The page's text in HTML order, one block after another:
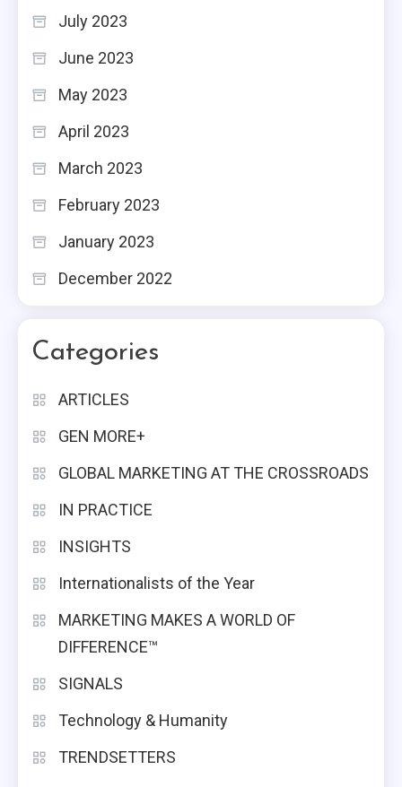
July 2023
June 2023
May 2023
April 2023
March 2023
February 2023
January 2023
December 2022
Categories
ARTICLES
GEN MORE+
GLOBAL MARKETING AT THE CROSSROADS
IN PRACTICE
INSIGHTS
Internationalists of the Year
MARKETING MAKES A WORLD OF
DIFFERENCE™
SIGNALS
Technology & Humanity
TRENDSETTERS